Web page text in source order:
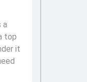
a
top
it